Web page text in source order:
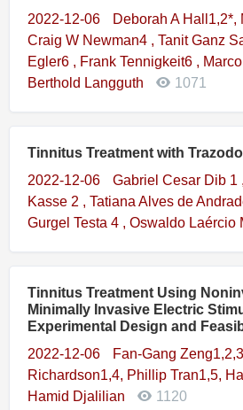
2022-12-06
Deborah A Hall1,2*,
Craig W Newman4 , Tanit Ganz
Egler6 , Frank Tennigkeit6 ,
Berthold Langguth
1071
Tinnitus Treatment with
2022-12-06
Gabriel Cesar Dib 1
Kasse 2 , Tatiana Alves de
Gurgel Testa 4 , Oswaldo Laércio
Tinnitus Treatment Using
Minimally Invasive Electric
Experimental Design and
2022-12-06
Fan-Gang
Richardson1,4, Phillip Tran1,5,
Hamid Djalilian
1120